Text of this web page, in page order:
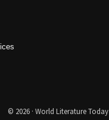
© 2026 · World Literature Today